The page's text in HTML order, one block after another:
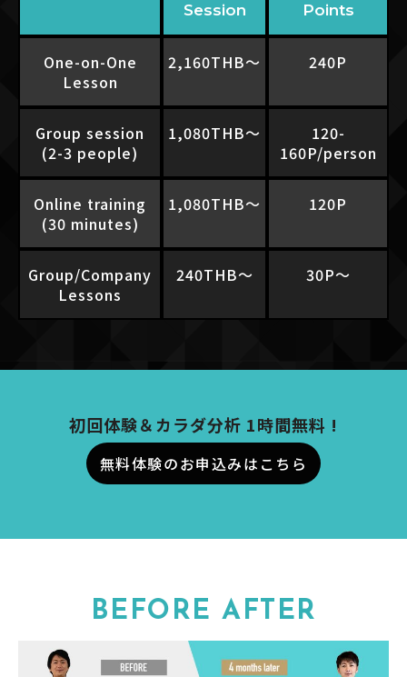
Session
Points
One-on-One
Lesson
2,160THB〜 240P
Group session
(2-3 people)
1,080THB〜
120-
160P/person
Online training
(30 minutes)
1,080THB〜 120P
Group/Company
Lessons
240THB〜 30P〜
初回体験＆カラダ分析 1時間無料 !
無料体験のお申込みはこちら
BEFORE AFTER